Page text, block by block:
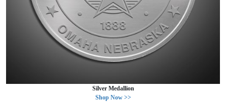
Silver Medallion
Shop Now >>